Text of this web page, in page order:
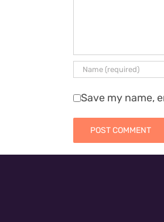
Save my name,